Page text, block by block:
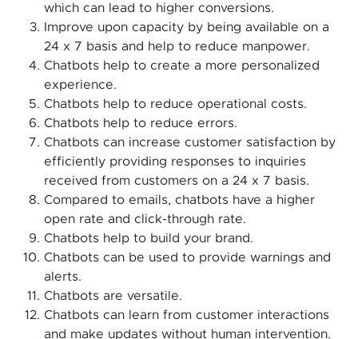
which can lead to higher conversions.
Improve upon capacity by being available on a
24 x 7 basis and help to reduce manpower.
Chatbots help to create a more personalized
experience.
Chatbots help to reduce operational costs.
Chatbots help to reduce errors.
Chatbots can increase customer satisfaction by
efficiently providing responses to inquiries
received from customers on a 24 x 7 basis.
Compared to emails, chatbots have a higher
open rate and click-through rate.
Chatbots help to build your brand.
Chatbots can be used to provide warnings and
alerts.
Chatbots are versatile.
Chatbots can learn from customer interactions
and make updates without human intervention.